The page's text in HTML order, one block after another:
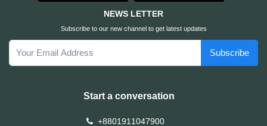
NEWS LETTER
Subscribe to our new channel to get latest updates
Subscribe
Start a conversation
+8801911047900